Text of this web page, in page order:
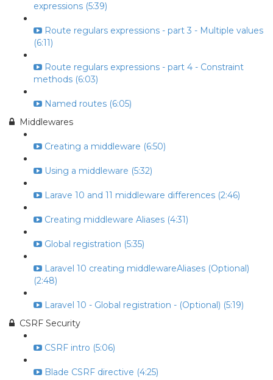
expressions (5:39)
Route regulars expressions - part 3 - Multiple values
(6:11)
Route regulars expressions - part 4 - Constraint
methods (6:03)
Named routes (6:05)
Middlewares
Creating a middleware (6:50)
Using a middleware (5:32)
Larave 10 and 11 middleware differences (2:46)
Creating middleware Aliases (4:31)
Global registration (5:35)
Laravel 10 creating middlewareAliases (Optional)
(2:48)
Laravel 10 - Global registration - (Optional) (5:19)
CSRF Security
CSRF intro (5:06)
Blade CSRF directive (4:25)